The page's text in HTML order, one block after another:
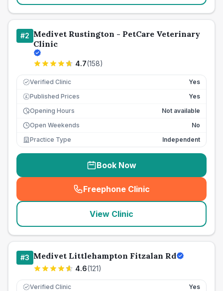
#2 Medivet Rustington - PetCare Veterinary
Clinic
4.7(158)
Verified Clinic Yes
£ Published Prices
Yes
Opening Hours
Not available
Open Weekends
No
Practice Type
Independent
Book Now
Freephone Clinic
(seo_lab_card_freephone
View Clinic
#3 Medivet Littlehampton Fitzalan Rd
4.6(121)
Verified Clinic Yes